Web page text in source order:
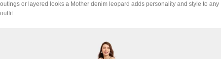
outings or layered looks a Mother denim leopard adds personality and style to any
outfit.